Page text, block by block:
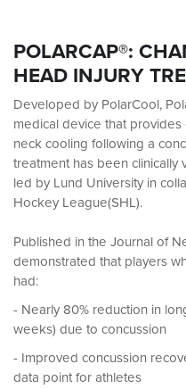
POLARCAP®:
HEAD INJURY
Developed by PolarCool,
medical device that
neck cooling following a
treatment has been
led by Lund University in
Hockey League(SHL).
Published in the Journal of
demonstrated that players
had:
- Nearly 80% reduction in
weeks) due to concussion
- Improved concussion
data point for athletes